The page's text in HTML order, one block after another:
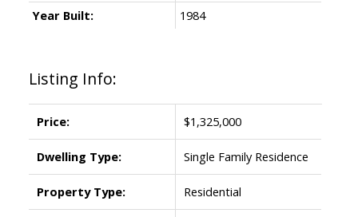
Listing Info:
Price: $1,325,000
Dwelling Type: Single Family Residence
Property Type: Residential
Year Built:
1984